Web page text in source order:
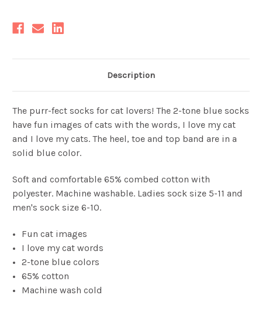
Description
The purr-fect socks for cat lovers! The 2-tone blue socks
have fun images of cats with the words, I love my cat
and I love my cats. The heel, toe and top band are in a
solid blue color.
Soft and comfortable 65% combed cotton with
polyester. Machine washable. Ladies sock size 5-11 and
men's sock size 6-10.
Fun cat images
I love my cat words
2-tone blue colors
65% cotton
Machine wash cold